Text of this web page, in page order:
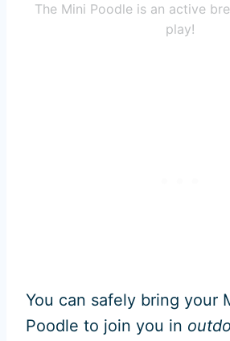
The Mini Poodle is an active
play!
You can safely bring your
Poodle to join you in